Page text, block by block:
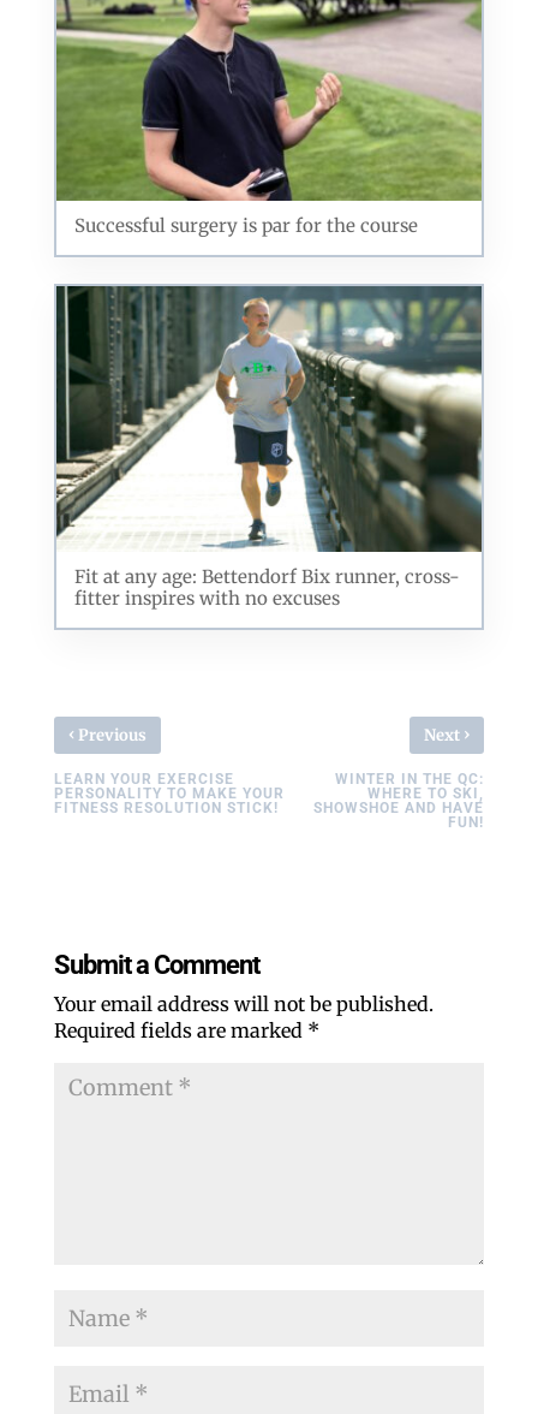
Successful surgery is par for the course
Fit at any age: Bettendorf Bix runner, cross-
fitter inspires with no excuses
‹ Previous
LEARN YOUR EXERCISE
PERSONALITY TO MAKE YOUR
FITNESS RESOLUTION STICK!
Next ›
WINTER IN THE QC:
WHERE TO SKI,
SHOWSHOE AND HAVE
FUN!
Submit a Comment
Your email address will not be published.
Required fields are marked *